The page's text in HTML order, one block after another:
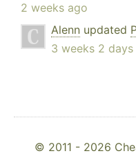
2 weeks ago
Alenn updated
3 weeks 2 days
© 2011 - 2026